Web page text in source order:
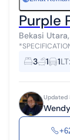
Purple
Bekasi
subsidized
1300 W -
3 1 1LT:
Updated